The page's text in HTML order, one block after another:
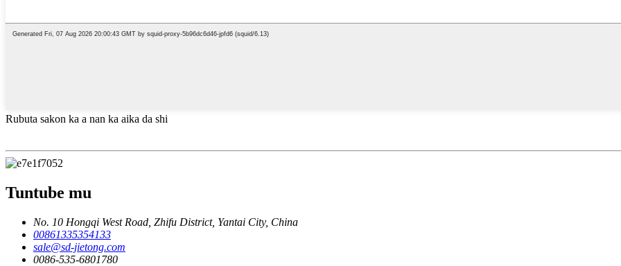
Rubuta sakon ka a nan ka aika da shi
Tuntube mu
No. 10 Hongqi West Road, Zhifu District, Yantai City, China
00861335354133
sale@sd-jietong.com
0086-535-6801780